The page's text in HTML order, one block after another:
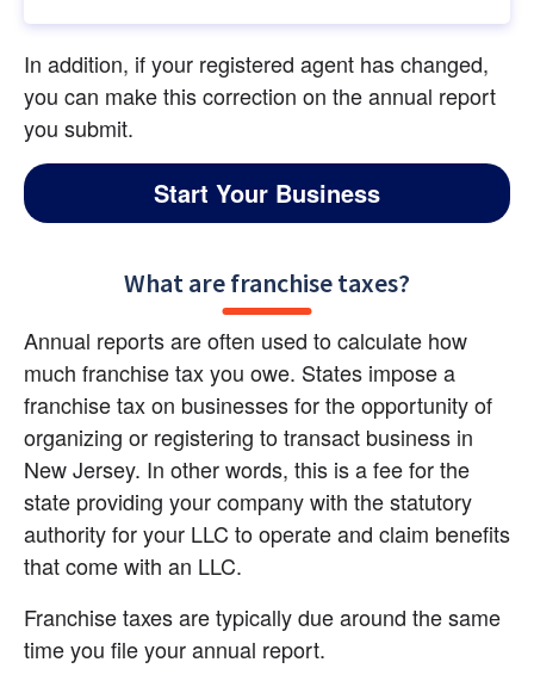
In addition, if your registered agent has changed,
you can make this correction on the annual report
you submit.
Start Your Business
What are franchise taxes?
Annual reports are often used to calculate how
much franchise tax you owe. States impose a
franchise tax on businesses for the opportunity of
organizing or registering to transact business in
New Jersey. In other words, this is a fee for the
state providing your company with the statutory
authority for your LLC to operate and claim benefits
that come with an LLC.
Franchise taxes are typically due around the same
time you file your annual report.